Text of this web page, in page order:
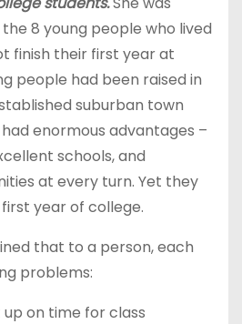
8 young people who lived
finish their first year at
people had been raised in
suburban town
enormous advantages –
schools, and
at every turn. Yet they
year of college.
that to a person, each
problems:
on time for class